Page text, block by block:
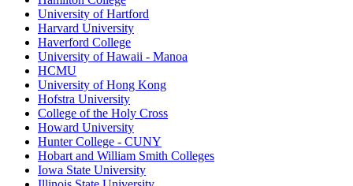
University of Hartford
Harvard University
Haverford College
University of Hawaii - Manoa
HCMU
University of Hong Kong
Hofstra University
College of the Holy Cross
Howard University
Hunter College - CUNY
Hobart and William Smith Colleges
Iowa State University